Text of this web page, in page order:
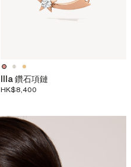
Illa 鑽石項鏈
HK$8,400